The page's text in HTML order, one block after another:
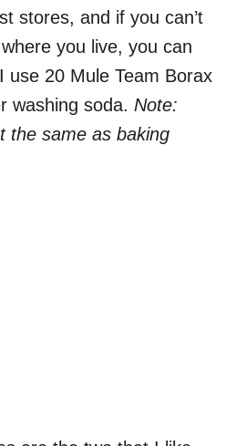
stores, and if you can’t
you live, you can
use 20 Mule Team Borax
washing soda. Note:
the same as baking